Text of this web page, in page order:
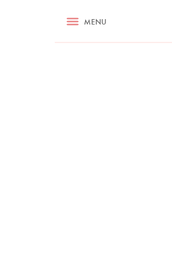
RECIPES ASK
MENU